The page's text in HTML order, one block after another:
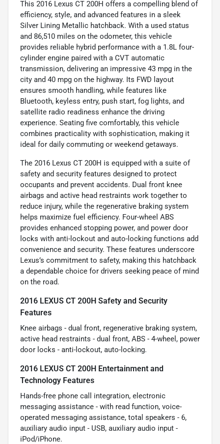
This 2016 Lexus CT 200H offers a compelling blend of
efficiency, style, and advanced features in a sleek
Silver Lining Metallic hatchback. With a used status
and 86,510 miles on the odometer, this vehicle
provides reliable hybrid performance with a 1.8L four-
cylinder engine paired with a CVT automatic
transmission, delivering an impressive 43 mpg in the
city and 40 mpg on the highway. Its FWD layout
ensures smooth handling, while features like
Bluetooth, keyless entry, push start, fog lights, and
satellite radio readiness enhance the driving
experience. Seating five comfortably, this vehicle
combines practicality with sophistication, making it
ideal for daily commuting or weekend getaways.
The 2016 Lexus CT 200H is equipped with a suite of
safety and security features designed to protect
occupants and prevent accidents. Dual front knee
airbags and active head restraints work together to
reduce injury, while the regenerative braking system
helps maximize fuel efficiency. Four-wheel ABS
provides enhanced stopping power, and power door
locks with anti-lockout and auto-locking functions add
convenience and security. These features underscore
Lexus’s commitment to safety, making this hatchback
a dependable choice for drivers seeking peace of mind
on the road.
2016 LEXUS CT 200H Safety and Security
Features
Knee airbags - dual front, regenerative braking system,
active head restraints - dual front, ABS - 4-wheel, power
door locks - anti-lockout, auto-locking.
2016 LEXUS CT 200H Entertainment and
Technology Features
Hands-free phone call integration, electronic
messaging assistance - with read function, voice-
operated messaging assistance, total speakers - 6,
auxiliary audio input - USB, auxiliary audio input -
iPod/iPhone.